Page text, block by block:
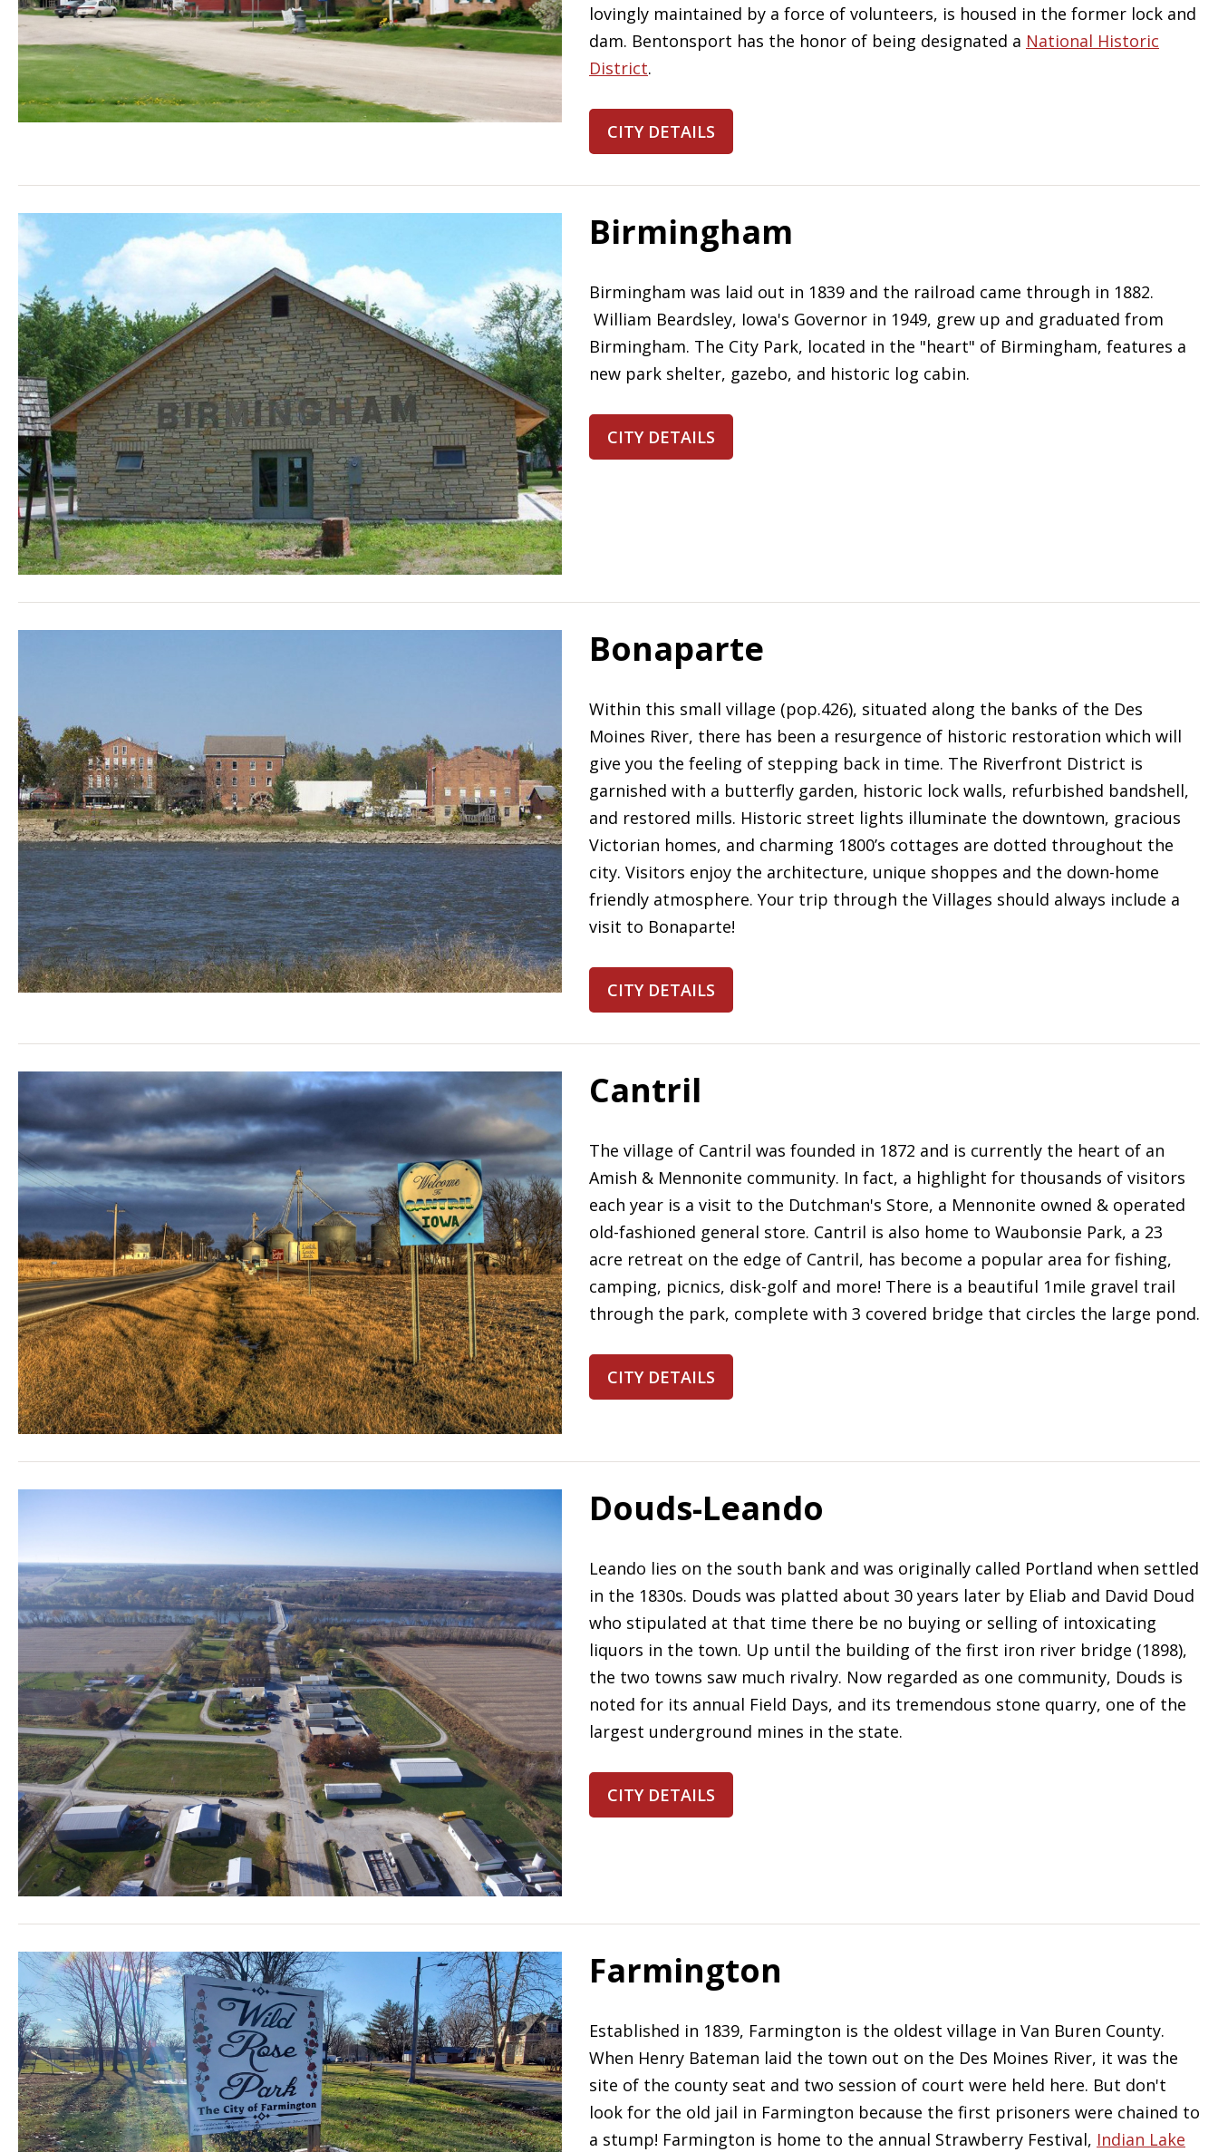
lovingly maintained by a force of volunteers, is housed in the former lock and
dam. Bentonsport has the honor of being designated a National Historic
District.
CITY DETAILS
Birmingham
Birmingham was laid out in 1839 and the railroad came through in 1882.
William Beardsley, Iowa's Governor in 1949, grew up and graduated from
Birmingham. The City Park, located in the "heart" of Birmingham, features a
new park shelter, gazebo, and historic log cabin.
CITY DETAILS
Bonaparte
Within this small village (pop.426), situated along the banks of the Des
Moines River, there has been a resurgence of historic restoration which will
give you the feeling of stepping back in time. The Riverfront District is
garnished with a butterfly garden, historic lock walls, refurbished bandshell,
and restored mills. Historic street lights illuminate the downtown, gracious
Victorian homes, and charming 1800’s cottages are dotted throughout the
city. Visitors enjoy the architecture, unique shoppes and the down-home
friendly atmosphere. Your trip through the Villages should always include a
visit to Bonaparte!
CITY DETAILS
Cantril
The village of Cantril was founded in 1872 and is currently the heart of an
Amish & Mennonite community. In fact, a highlight for thousands of visitors
each year is a visit to the Dutchman's Store, a Mennonite owned & operated
old-fashioned general store. Cantril is also home to Waubonsie Park, a 23
acre retreat on the edge of Cantril, has become a popular area for fishing,
camping, picnics, disk-golf and more! There is a beautiful 1mile gravel trail
through the park, complete with 3 covered bridge that circles the large pond.
CITY DETAILS
Douds-Leando
Leando lies on the south bank and was originally called Portland when settled
in the 1830s. Douds was platted about 30 years later by Eliab and David Doud
who stipulated at that time there be no buying or selling of intoxicating
liquors in the town. Up until the building of the first iron river bridge (1898),
the two towns saw much rivalry. Now regarded as one community, Douds is
noted for its annual Field Days, and its tremendous stone quarry, one of the
largest underground mines in the state.
CITY DETAILS
Farmington
Established in 1839, Farmington is the oldest village in Van Buren County.
When Henry Bateman laid the town out on the Des Moines River, it was the
site of the county seat and two session of court were held here. But don't
look for the old jail in Farmington because the first prisoners were chained to
a stump! Farmington is home to the annual Strawberry Festival, Indian Lake